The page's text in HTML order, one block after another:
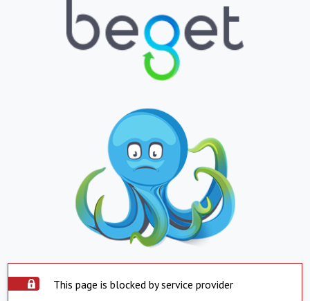
This page is blocked by service provider